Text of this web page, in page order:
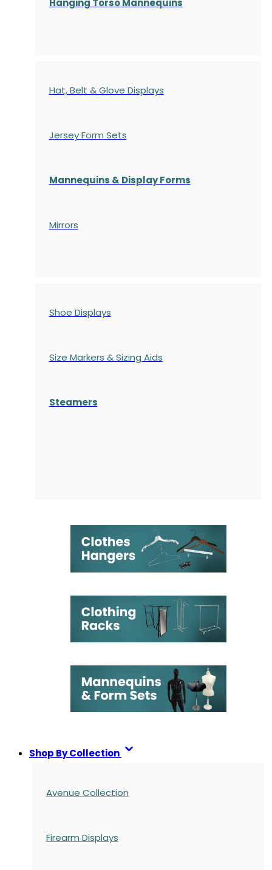
Hanging Torso Mannequins
Hat, Belt & Glove Displays
Jersey Form Sets
Mannequins & Display Forms
Mirrors
Shoe Displays
Size Markers & Sizing Aids
Steamers
Shop By Collection
Avenue Collection
Firearm Displays